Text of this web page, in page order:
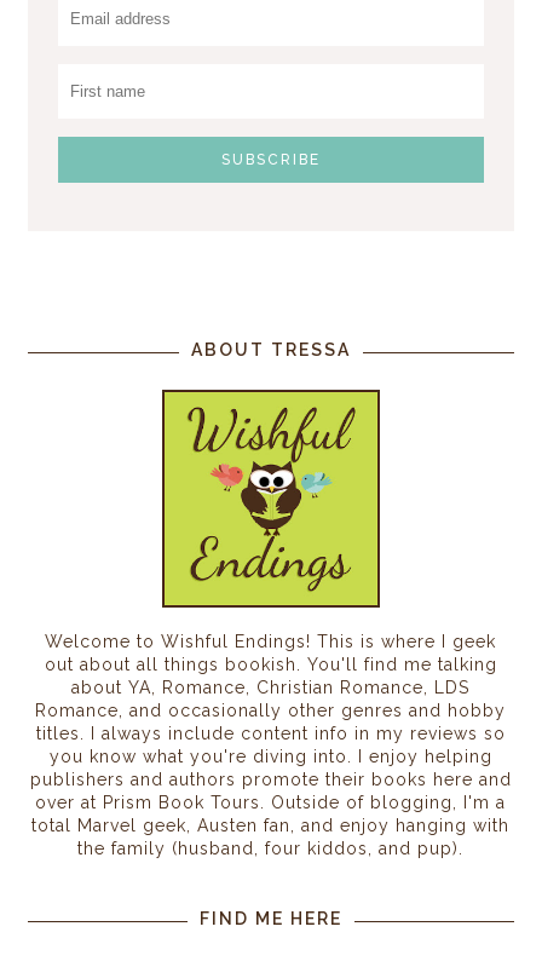
ABOUT TRESSA
Welcome to Wishful Endings! This is where I geek
out about all things bookish. You'll find me talking
about YA, Romance, Christian Romance, LDS
Romance, and occasionally other genres and hobby
titles. I always include content info in my reviews so
you know what you're diving into. I enjoy helping
publishers and authors promote their books here and
over at Prism Book Tours. Outside of blogging, I'm a
total Marvel geek, Austen fan, and enjoy hanging with
the family (husband, four kiddos, and pup).
FIND ME HERE